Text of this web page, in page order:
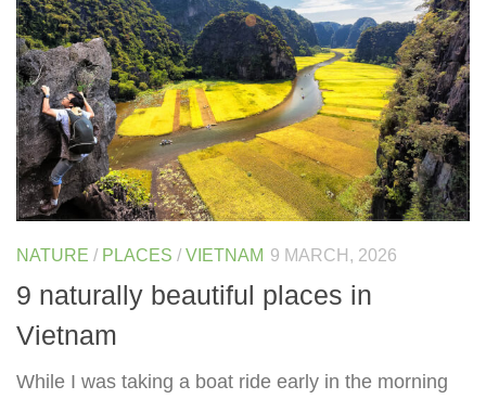
NATURE / PLACES / VIETNAM 9 MARCH, 2026
9 naturally beautiful places in
Vietnam
While I was taking a boat ride early in the morning